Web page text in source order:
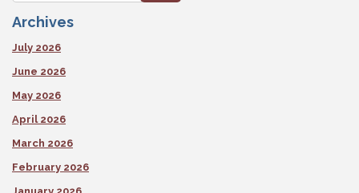
Archives
July 2026
June 2026
May 2026
April 2026
March 2026
February 2026